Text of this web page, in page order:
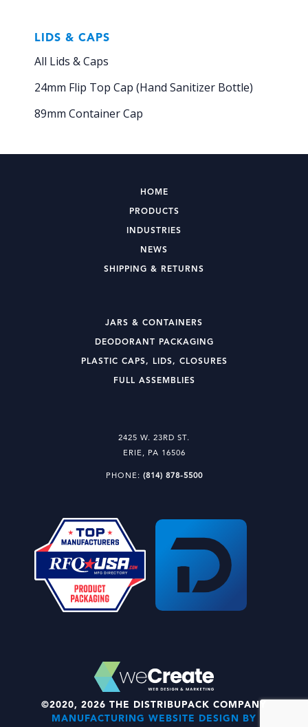
LIDS & CAPS
All Lids & Caps
24mm Flip Top Cap (Hand Sanitizer Bottle)
89mm Container Cap
HOME
PRODUCTS
INDUSTRIES
NEWS
SHIPPING & RETURNS
JARS & CONTAINERS
DEODORANT PACKAGING
PLASTIC CAPS, LIDS, CLOSURES
FULL ASSEMBLIES
2425 W. 23RD ST.
ERIE, PA 16506
PHONE: (814) 878-5500
©2020, 2026 THE DISTRIBUPACK COMPANY
MANUFACTURING WEBSITE DESIGN BY